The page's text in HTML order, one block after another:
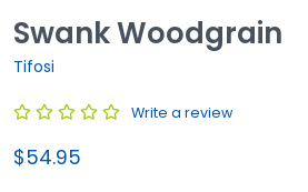
Swank Woodgrain
Tifosi
Write a review
$54.95